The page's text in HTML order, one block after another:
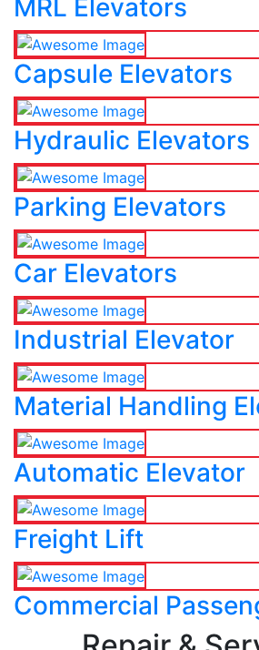
MRL Elevators
Capsule Elevators
Hydraulic Elevators
Parking Elevators
Car Elevators
Industrial Elevator
Material Handling
Automatic Elevator
Freight Lift
Commercial